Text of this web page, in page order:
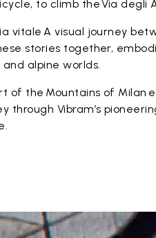
to climb the Via degli
vitale A visual journey
stories together,
and alpine worlds.
of the Mountains of Milan
through Vibram’s